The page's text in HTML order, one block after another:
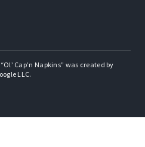
Cap’n Napkins” was created by
LLC.